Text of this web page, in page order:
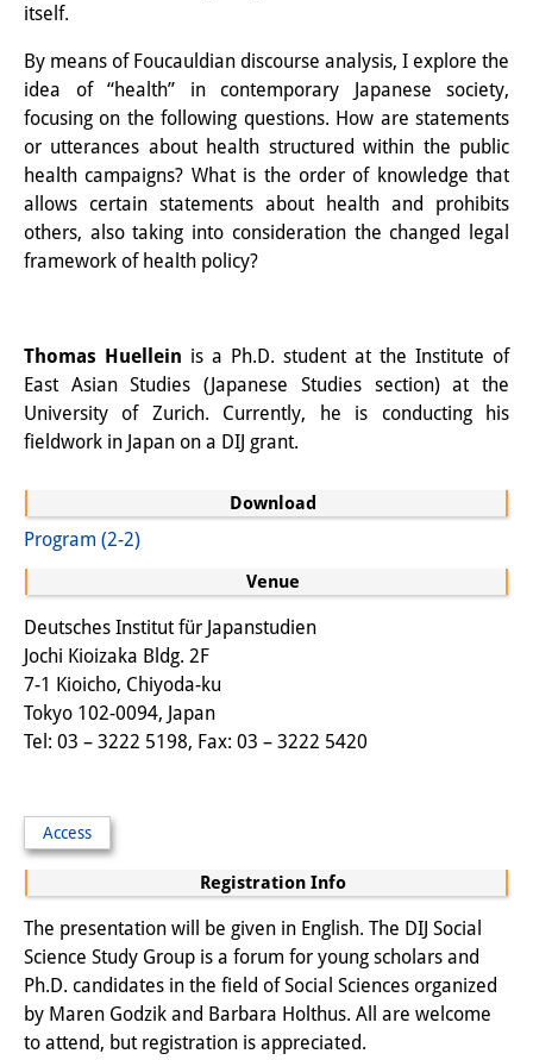
Knowledge Production and
Knowledge Infrastructures
Individual projects
Previous Research Foci
Events
Events Overview
DIJ Study Group
Series of Lectures
Symposia and Conferences
Workshops
Publications
Publications Overview
Recent Publications
Contemporary Japan
DIJ Monograph Series
DIJ Working Papers
DIJ Newsletter
DIJ Videos
Miscellanea
Download
Program (2-2)
Venue
Deutsches Institut für Japanstudien
Jochi Kioizaka Bldg. 2F
7-1 Kioicho, Chiyoda-ku
Tokyo 102-0094, Japan
Tel: 03 – 3222 5198, Fax: 03 – 3222 5420
Access
Registration Info
The presentation will be given in English. The DIJ Social
Science Study Group is a forum for young scholars and
Ph.D. candidates in the field of Social Sciences organized
by Maren Godzik and Barbara Holthus. All are welcome
to attend, but registration is appreciated.
itself.
By means of Foucauldian discourse analysis, I explore the
idea of “health” in contemporary Japanese society,
focusing on the following questions. How are statements
or utterances about health structured within the public
health campaigns? What is the order of knowledge that
allows certain statements about health and prohibits
others, also taking into consideration the changed legal
framework of health policy?
Thomas Huellein is a Ph.D. student at the Institute of
East Asian Studies (Japanese Studies section) at the
University of Zurich. Currently, he is conducting his
fieldwork in Japan on a DIJ grant.